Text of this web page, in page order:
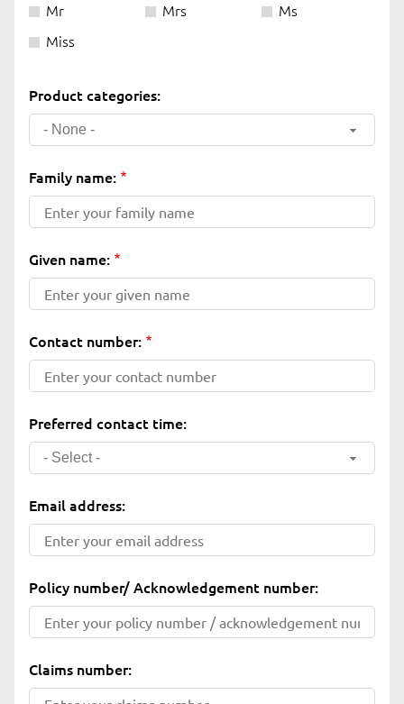
Mr Mrs
Ms
Miss
Product categories:
- None -
Family name:
Given name:
Contact number:
Preferred contact time:
- Select -
Email address:
Policy number/ Acknowledgement number:
Claims number: